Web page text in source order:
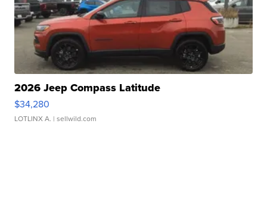
2026 Jeep Compass Latitude
$34,280
LOTLINX A. | sellwild.com